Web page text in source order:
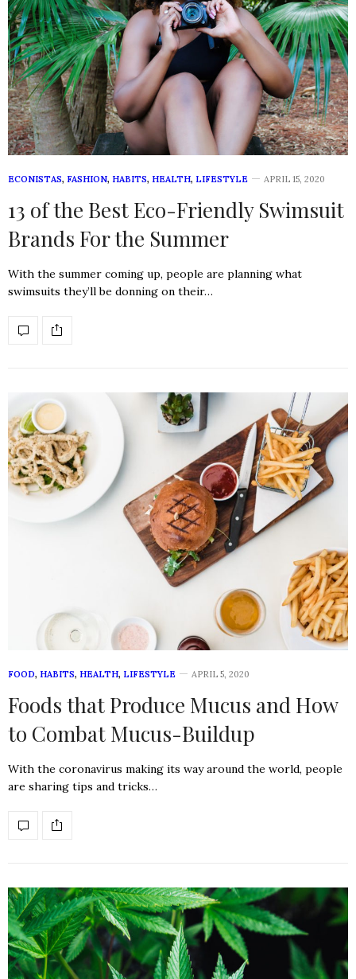
ECONISTAS, FASHION, HABITS, HEALTH, LIFESTYLE APRIL 15, 2020
13 of the Best Eco-Friendly Swimsuit
Brands For the Summer
With the summer coming up, people are planning what
swimsuits they’ll be donning on their…
FOOD, HABITS, HEALTH, LIFESTYLE APRIL 5, 2020
Foods that Produce Mucus and How
to Combat Mucus-Buildup
With the coronavirus making its way around the world, people
are sharing tips and tricks…